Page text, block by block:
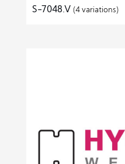
S-7048.V (4 variations)